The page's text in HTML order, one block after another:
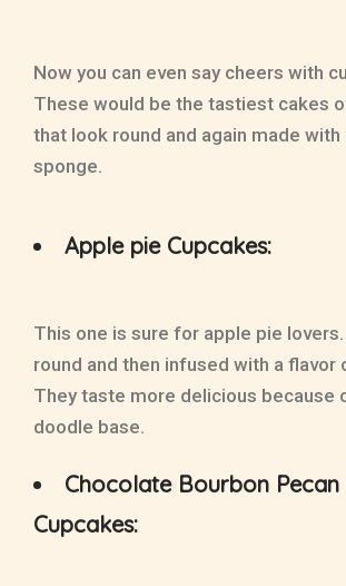
Now you can even say cheers with
These would be the tastiest cakes
that look round and again made with
sponge.
Apple pie Cupcakes:
This one is sure for apple pie
round and then infused with a flavor
They taste more delicious because
doodle base.
Chocolate Bourbon Pecan
Cupcakes: